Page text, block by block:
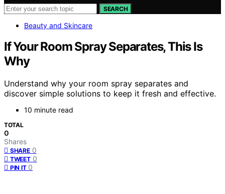
SEARCH
Beauty and Skincare
If Your Room Spray Separates, This Is
Why
Understand why your room spray separates and
discover simple solutions to keep it fresh and effective.
10 minute read
TOTAL
0
Shares
SHARE 0
TWEET 0
PIN IT 0